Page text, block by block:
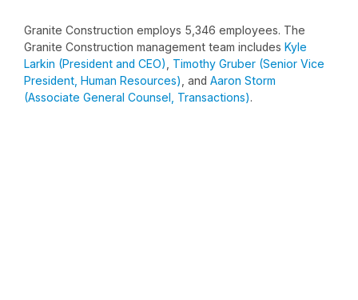
Granite Construction employs 5,346 employees. The
Granite Construction management team includes Kyle
Larkin (President and CEO)
Timothy Gruber (Senior Vice
President, Human Resources) , and Aaron Storm
(Associate General Counsel, Transactions).